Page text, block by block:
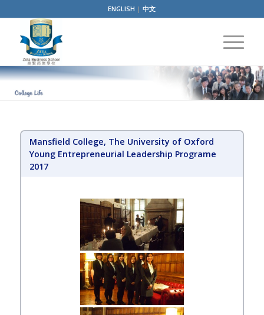
ENGLISH |中文
Mansfield College, The University of Oxford
Young Entrepreneurial Leadership Programe
2017